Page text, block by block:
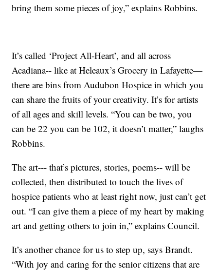
bring them some pieces of joy,” explains Robbins.
It’s called ‘Project All-Heart’, and all across
Acadiana-- like at Heleaux’s Grocery in Lafayette—
there are bins from Audubon Hospice in which you
can share the fruits of your creativity. It’s for artists
of all ages and skill levels. “You can be two, you
can be 22 you can be 102, it doesn’t matter,” laughs
Robbins.
The art--- that’s pictures, stories, poems-- will be
collected, then distributed to touch the lives of
hospice patients who at least right now, just can’t get
out. “I can give them a piece of my heart by making
art and getting others to join in,” explains Council.
It’s another chance for us to step up, says Brandt.
“With joy and caring for the senior citizens that are